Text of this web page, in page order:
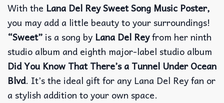
With the Lana Del Rey Sweet Song Music Poster,
you may add a little beauty to your surroundings!
“Sweet” is a song by Lana Del Reyfrom her ninth
studio album and eighth major-label studio album
Did You Know That There’s a Tunnel Under Ocean
Blvd. It’s the ideal gift for any Lana Del Rey fan or
a stylish addition to your own space.